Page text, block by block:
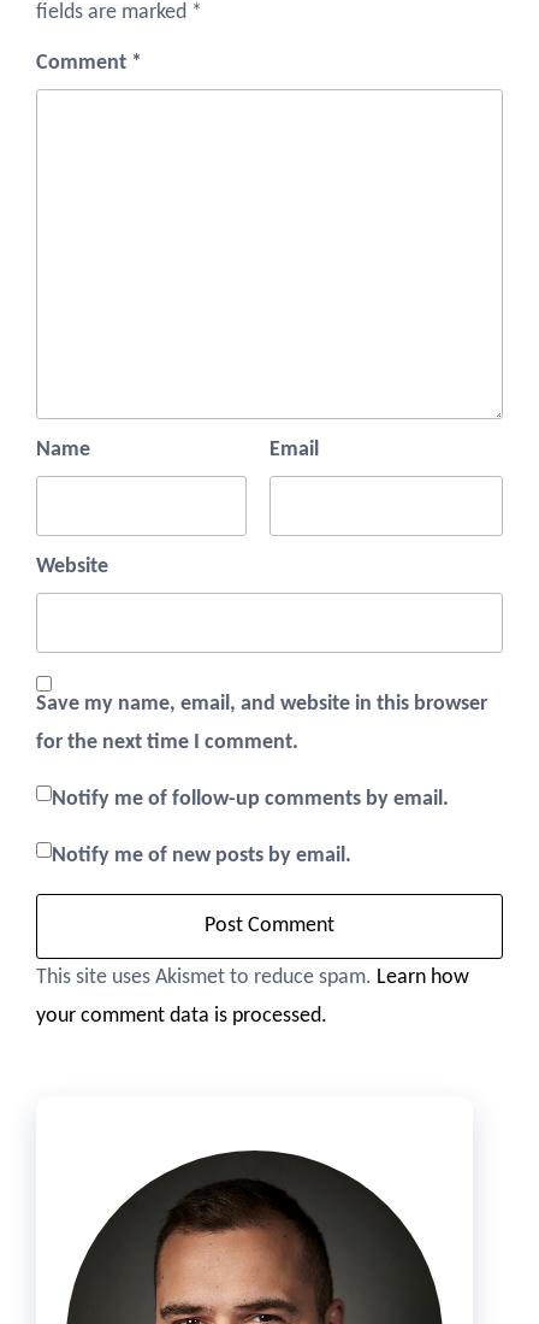
fields are marked *
Comment *
Name Email
Website
Save my name, email, and website in this browser
for the next time I comment.
Notify me of follow-up comments by email.
Notify me of new posts by email.
This site uses Akismet to reduce spam. Learn how
your comment data is processed.